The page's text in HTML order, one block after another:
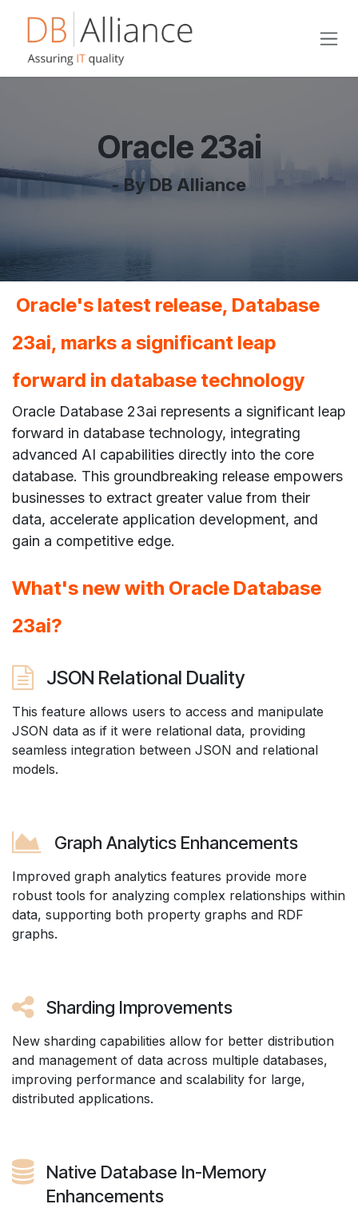
Skip to Content
Oracle 23ai
- By DB Alliance
Oracle's latest release, Database
23ai, marks a significant leap
forward in database technology
Oracle Database 23ai represents a significant leap
forward in database technology, integrating
advanced AI capabilities directly into the core
database. This groundbreaking release empowers
businesses to extract greater value from their
data, accelerate application development, and
gain a competitive edge.
What's new with Oracle Database
23ai?
JSON Relational Duality
This feature allows users to access and manipulate
JSON data as if it were relational data, providing
seamless integration between JSON and relational
models.
Graph Analytics Enhancements
Improved graph analytics features provide more
robust tools for analyzing complex relationships within
data, supporting both property graphs and RDF
graphs.
Sharding Improvements
New sharding capabilities allow for better distribution
and management of data across multiple databases,
improving performance and scalability for large,
distributed applications.
Native Database In-Memory
Enhancements